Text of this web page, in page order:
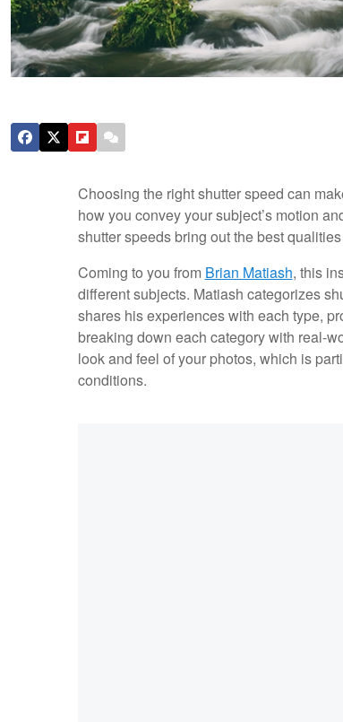
Choosing the right shutter speed can
how you convey your subject’s motion
shutter speeds bring out the best
Coming to you from Brian Matiash, this
different subjects. Matiash categorizes
shares his experiences with each type,
breaking down each category with real-
look and feel of your photos, which is
conditions.